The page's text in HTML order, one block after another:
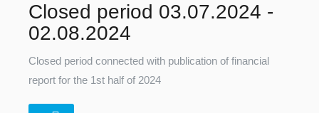
Closed period 03.07.2024 -
02.08.2024
Closed period connected with publication of financial
report for the 1st half of 2024